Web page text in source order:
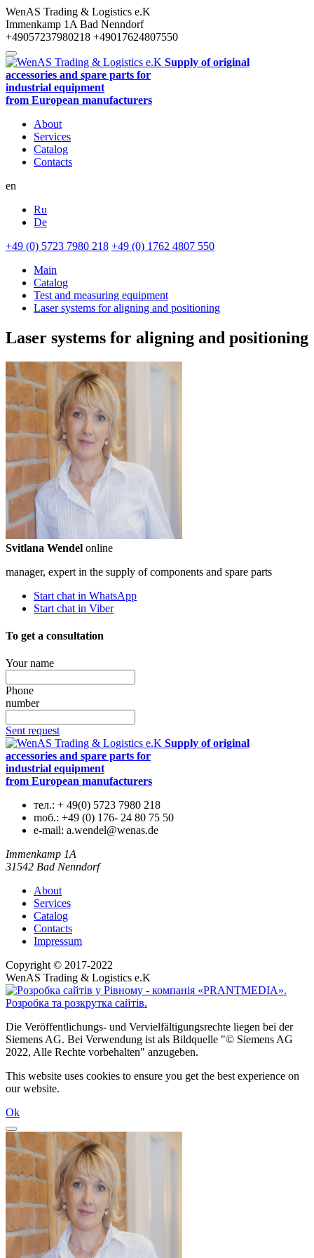
WenAS Trading & Logistics e.K
Immenkamp 1A Bad Nenndorf
+49057237980218 +49017624807550
Supply of original
accessories and spare parts for
industrial equipment
from European manufacturers
About
Services
Catalog
Contacts
en
Ru
De
+49 (0) 5723 7980 218 +49 (0) 1762 4807 550
Main
Catalog
Test and measuring equipment
Laser systems for aligning and positioning
Laser systems for aligning and positioning
Svitlana Wendel online
manager, expert in the supply of components and spare parts
Start chat in WhatsApp
Start chat in Viber
To get a consultation
Your name
Phone
number
Sent request
Supply of original
accessories and spare parts for
industrial equipment
from European manufacturers
тел.: + 49(0) 5723 7980 218
mоб.: +49 (0) 176- 24 80 75 50
e-mail: a.wendel@wenas.de
Immenkamp 1A
31542 Bad Nenndorf
About
Services
Catalog
Contacts
Impressum
Copyright © 2017-2022
WenAS Trading & Logistics e.K
Die Veröffentlichungs- und Vervielfältigungsrechte liegen bei der
Siemens AG. Bei Verwendung ist als Bildquelle "© Siemens AG
2022, Alle Rechte vorbehalten" anzugeben.
This website uses cookies to ensure you get the best experience on
our website.
Ok